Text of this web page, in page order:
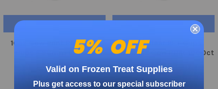
CHOOSE OPTIONS
16oz Cow Print PET Cold
Cups - 98mm 1000ct
$119.95
CHOOSE OPTIONS
20oz Clear PET Cups
(98mm) - Cow Print 1000ct
$119.99
5% OFF
Valid on Frozen Treat Supplies
Plus get access to our special subscriber